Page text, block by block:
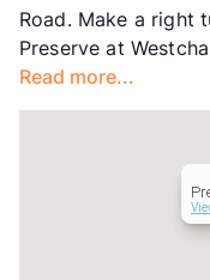
Management
Year Built
View More...
Road. Make a right
Preserve at
Read more...